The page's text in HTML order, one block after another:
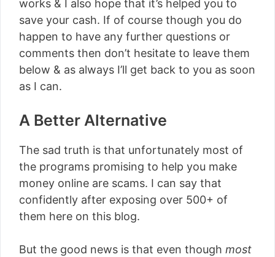
works & I also hope that it’s helped you to
save your cash. If of course though you do
happen to have any further questions or
comments then don’t hesitate to leave them
below & as always I’ll get back to you as soon
as I can.
A Better Alternative
The sad truth is that unfortunately most of
the programs promising to help you make
money online are scams. I can say that
confidently after exposing over 500+ of
them here on this blog.
But the good news is that even though most